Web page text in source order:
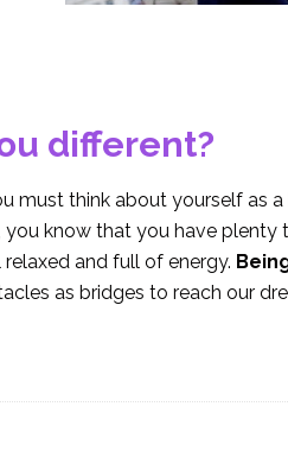
different?
must think about yourself as
you know that you have plenty
and full of energy.
as bridges to reach our